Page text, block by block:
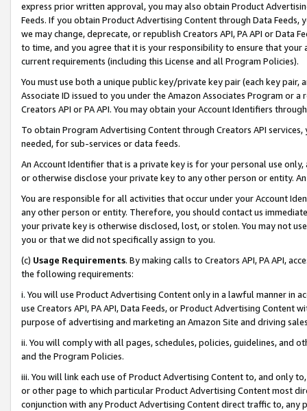
express prior written approval, you may also obtain Product
Feeds. If you obtain Product Advertising Content through Data Feeds,
we may change, deprecate, or republish Creators API, PA API or Data
to time, and you agree that it is your responsibility to ensure that your
current requirements (including this License and all Program Policies).
You must use both a unique public key/private key pair (each key pair,
Associate ID issued to you under the Amazon Associates Program or
Creators API or PA API. You may obtain your Account Identifiers
To obtain Program Advertising Content through Creators API
needed, for sub-services or data feeds.
An Account Identifier that is a private key is for your personal use
or otherwise disclose your private key to any other person or entity.
You are responsible for all activities that occur under your Account
any other person or entity. Therefore, you should contact us
your private key is otherwise disclosed, lost, or stolen. You may not
you or that we did not specifically assign to you.
(c) Usage Requirements. By making calls to Creators API, PA API,
the following requirements:
i. You will use Product Advertising Content only in a lawful manner in
use Creators API, PA API, Data Feeds, or Product Advertising
purpose of advertising and marketing an Amazon Site and driving
ii. You will comply with all pages, schedules, policies, guidelines, and
and the Program Policies.
iii. You will link each use of Product Advertising Content to, and only
or other page to which particular Product Advertising Content most
conjunction with any Product Advertising Content direct traffic to,